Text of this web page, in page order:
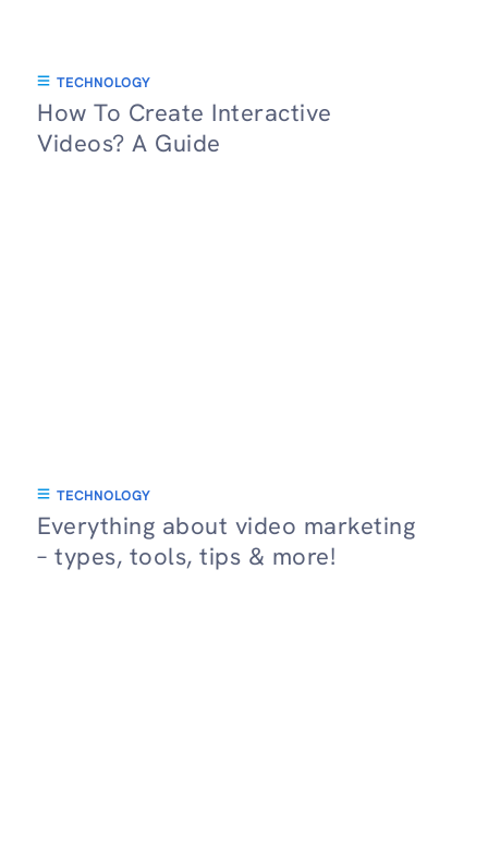
TECHNOLOGY
How To Create Interactive
Videos? A Guide
TECHNOLOGY
Everything about video marketing
– types, tools, tips & more!